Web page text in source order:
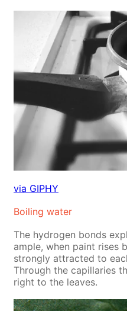
via GIPHY
Boil­ing wa­ter
The hy­dro­gen bonds
am­ple, when paint ris­es
strong­ly at­tract­ed to
Through the cap­il­lar­ies
right to the leaves.